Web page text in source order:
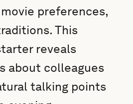
preferences,
This
reveals
about colleagues
talking points